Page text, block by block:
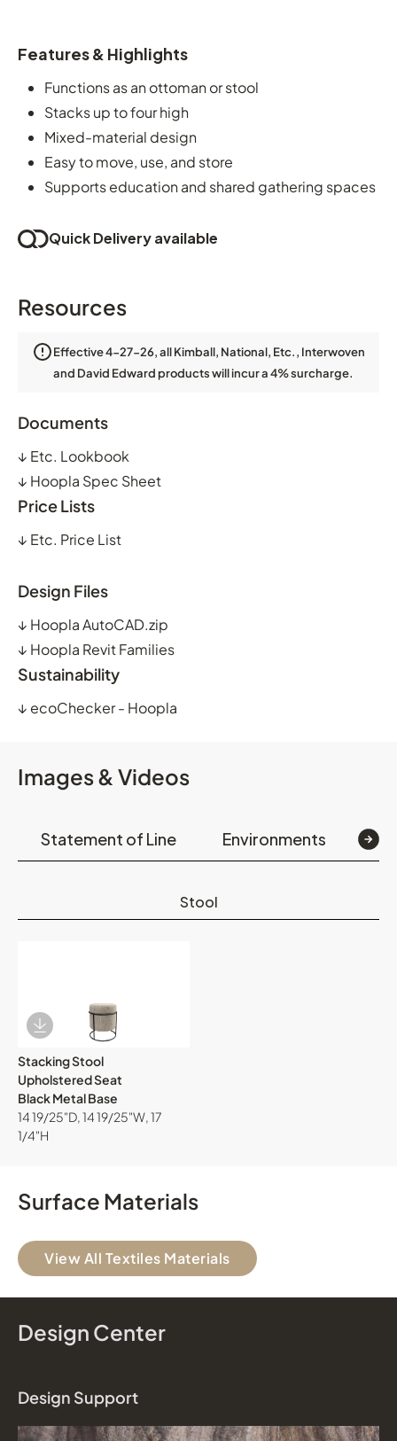
Features & Highlights
Functions as an ottoman or stool
Stacks up to four high
Mixed-material design
Easy to move, use, and store
Supports education and shared gathering spaces
Quick Delivery available
Resources
Effective 4-27-26, all Kimball, National, Etc., Interwoven
and David Edward products will incur a 4% surcharge.
Documents
↓ Etc. Lookbook
↓ Hoopla Spec Sheet
Price Lists
↓ Etc. Price List
Design Files
↓ Hoopla AutoCAD.zip
↓ Hoopla Revit Families
Sustainability
↓ ecoChecker - Hoopla
Images & Videos
Statement of Line Environments
Stool
Download Image
Stacking Stool
Upholstered Seat
Black Metal Base
14 19/25"D, 14 19/25"W, 17
1/4"H
Surface Materials
View All Textiles Materials
Design Center
Design Support